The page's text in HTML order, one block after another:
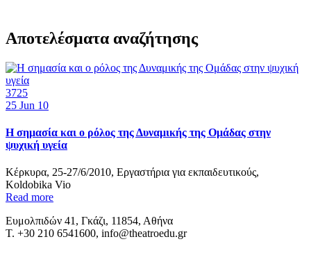
Αποτελέσματα αναζήτησης
3725
25 Jun 10
H σημασία και ο ρόλος της Δυναμικής της Ομάδας στην
ψυχική υγεία
Κέρκυρα, 25-27/6/2010, Εργαστήρια για εκπαιδευτικούς,
Koldobika Vio
Read more
Ευμολπιδών 41, Γκάζι, 11854, Αθήνα
T. +30 210 6541600, info@theatroedu.gr